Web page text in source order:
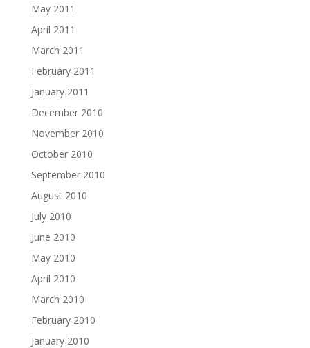
May 2011
April 2011
March 2011
February 2011
January 2011
December 2010
November 2010
October 2010
September 2010
August 2010
July 2010
June 2010
May 2010
April 2010
March 2010
February 2010
January 2010